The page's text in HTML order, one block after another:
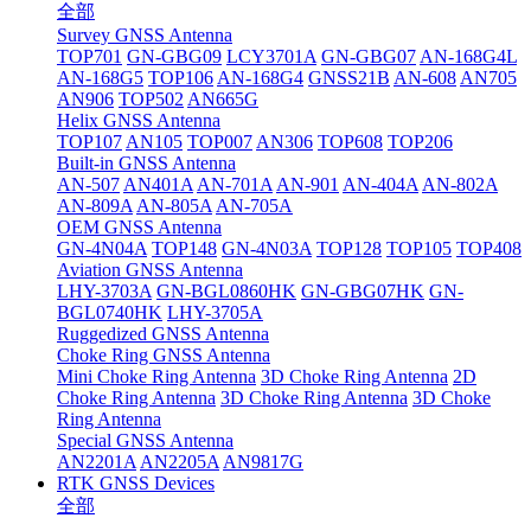
全部
Survey GNSS Antenna
TOP701 GN-GBG09 LCY3701A GN-GBG07 AN-168G4L
AN-168G5 TOP106 AN-168G4 GNSS21B AN-608 AN705
AN906 TOP502 AN665G
Helix GNSS Antenna
TOP107 AN105 TOP007 AN306 TOP608 TOP206
Built-in GNSS Antenna
AN-507 AN401A AN-701A AN-901 AN-404A AN-802A
AN-809A AN-805A AN-705A
OEM GNSS Antenna
GN-4N04A TOP148 GN-4N03A TOP128 TOP105 TOP408
Aviation GNSS Antenna
LHY-3703A GN-BGL0860HK GN-GBG07HK GN-
BGL0740HK LHY-3705A
Ruggedized GNSS Antenna
Choke Ring GNSS Antenna
Mini Choke Ring Antenna 3D Choke Ring Antenna 2D
Choke Ring Antenna 3D Choke Ring Antenna 3D Choke
Ring Antenna
Special GNSS Antenna
AN2201A AN2205A AN9817G
RTK GNSS Devices
全部